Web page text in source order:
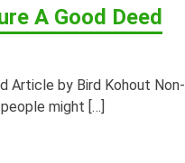
A Good Deed
Article by Bird Kohout Non-
might […]